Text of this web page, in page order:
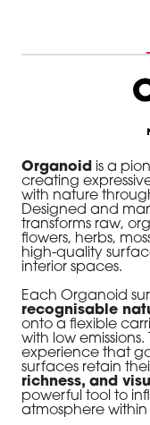
Organoid is a
creating
with nature
Designed and
transforms raw,
flowers, herbs,
high-quality
interior spaces.
Each Organoid
recognisable
onto a flexible
with low emissions.
experience that
surfaces retain
richness, and
powerful tool to
atmosphere